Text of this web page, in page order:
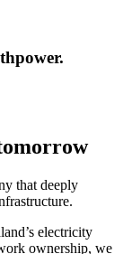
that deeply
electricity
ownership, we